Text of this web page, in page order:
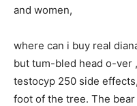
and women,
where can i buy real
but tum-bled head o-ver
testocyp 250 side
foot of the tree. The